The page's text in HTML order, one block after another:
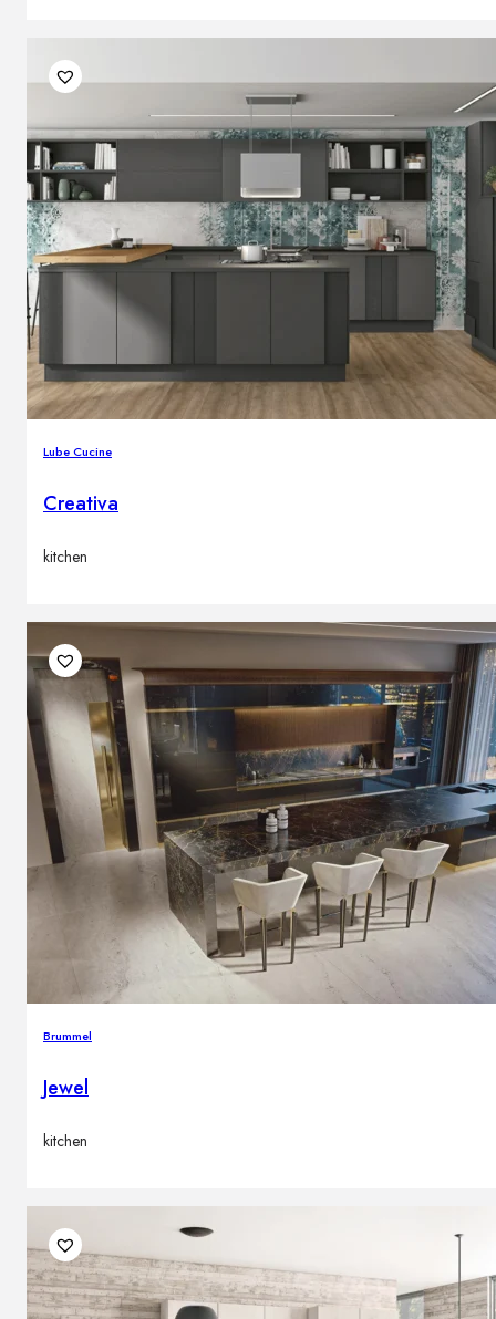
Lube Cucine
Creativa
kitchen
Brummel
Jewel
kitchen